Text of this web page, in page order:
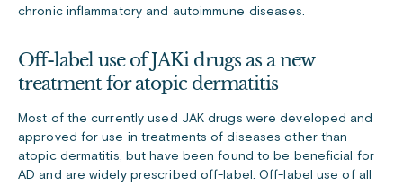
chronic inflammatory and autoimmune diseases.
Off-label use of JAKi drugs as a new
treatment for atopic dermatitis
Most of the currently used JAK drugs were developed and
approved for use in treatments of diseases other than
atopic dermatitis, but have been found to be beneficial for
AD and are widely prescribed off-label. Off-label use of all